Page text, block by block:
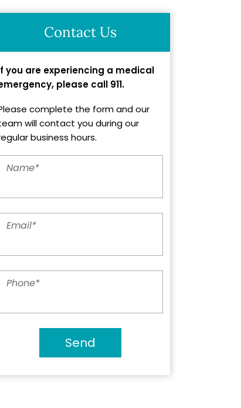
Contact Us
you are experiencing a medical
please call 911.
complete the form and our
will contact you during our
business hours.
Name*
Email*
Phone*
Send